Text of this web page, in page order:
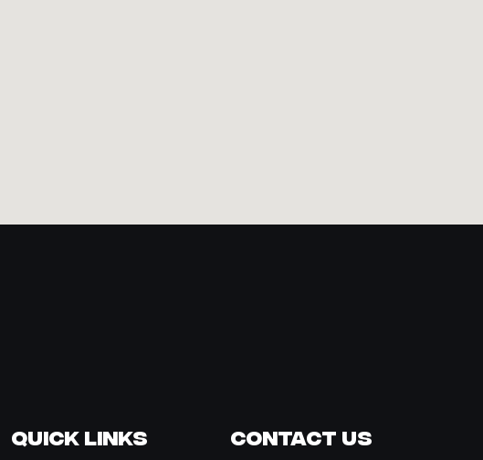
Quick Links Contact Us